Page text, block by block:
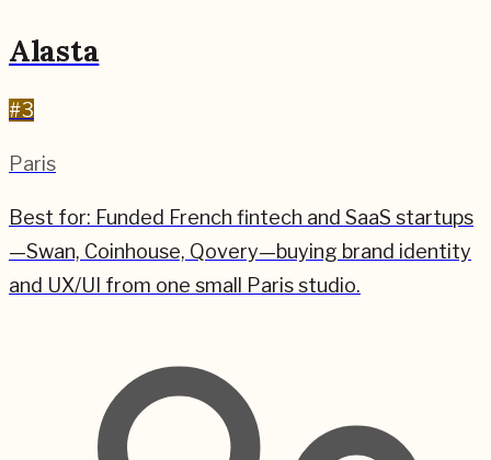
Alasta
#3
Paris
Best for: Funded French fintech and SaaS startups
—Swan, Coinhouse, Qovery—buying brand identity
and UX/UI from one small Paris studio.